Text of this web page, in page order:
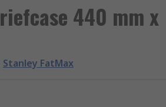
440 mm x
Stanley FatMax